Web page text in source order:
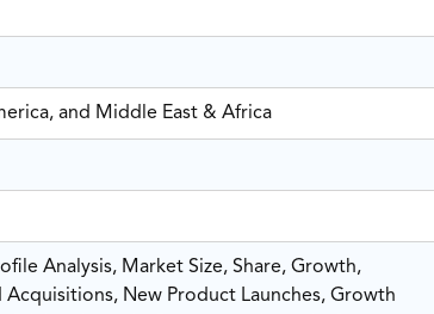
and Middle East & Africa
Analysis, Market Size, Share, Growth,
New Product Launches, Growth